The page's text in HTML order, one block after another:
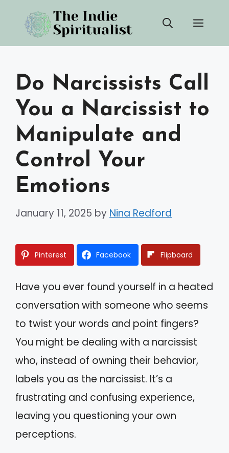
content
Do Narcissists Call
You a Narcissist to
Manipulate and
Control Your
Emotions
January 11, 2025 by Nina Redford
Pinterest Facebook Flipboard
Have you ever found yourself in a heated
conversation with someone who seems
to twist your words and point fingers?
You might be dealing with a narcissist
who, instead of owning their behavior,
labels you as the narcissist. It’s a
frustrating and confusing experience,
leaving you questioning your own
perceptions.